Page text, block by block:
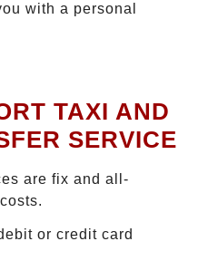
with a personal
TAXI AND
SERVICE
are fix and all-
or credit card